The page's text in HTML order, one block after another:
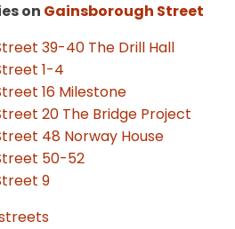
on Gainsborough Street
39-40 The Drill Hall
1-4
16 Milestone
20 The Bridge Project
48 Norway House
50-52
9